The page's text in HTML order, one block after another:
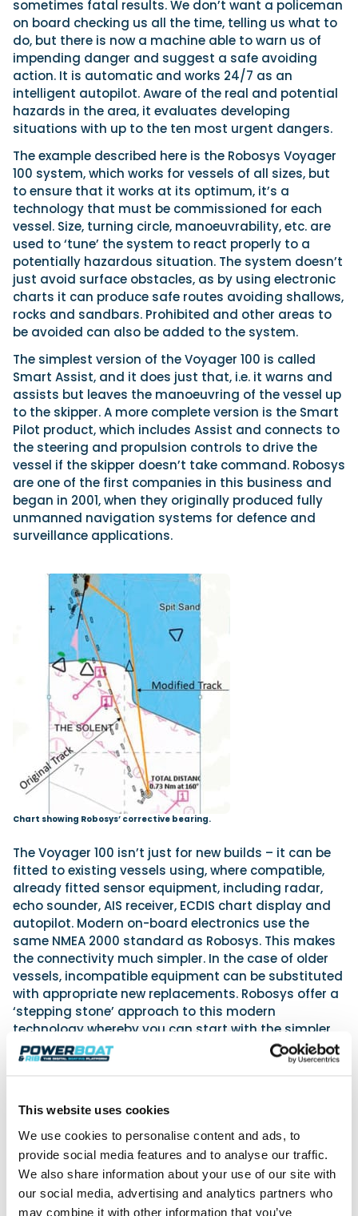
This website uses cookies
We use cookies to personalise content and ads, to
provide social media features and to analyse our traffic.
We also share information about your use of our site with
our social media, advertising and analytics partners who
may combine it with other information that you’ve
sometimes fatal results. We don’t want a policeman
on board checking us all the time, telling us what to
do, but there is now a machine able to warn us of
impending danger and suggest a safe avoiding
action. It is automatic and works 24/7 as an
intelligent autopilot. Aware of the real and potential
hazards in the area, it evaluates developing
situations with up to the ten most urgent dangers.
The example described here is the Robosys Voyager
100 system, which works for vessels of all sizes, but
to ensure that it works at its optimum, it’s a
technology that must be commissioned for each
vessel. Size, turning circle, manoeuvrability, etc. are
used to ‘tune’ the system to react properly to a
potentially hazardous situation. The system doesn’t
just avoid surface obstacles, as by using electronic
charts it can produce safe routes avoiding shallows,
rocks and sandbars. Prohibited and other areas to
be avoided can also be added to the system.
The simplest version of the Voyager 100 is called
Smart Assist, and it does just that, i.e. it warns and
assists but leaves the manoeuvring of the vessel up
to the skipper. A more complete version is the Smart
Pilot product, which includes Assist and connects to
the steering and propulsion controls to drive the
vessel if the skipper doesn’t take command. Robosys
are one of the first companies in this business and
began in 2001, when they originally produced fully
unmanned navigation systems for defence and
surveillance applications.
Chart showing Robosys’ corrective bearing.
The Voyager 100 isn’t just for new builds – it can be
fitted to existing vessels using, where compatible,
already fitted sensor equipment, including radar,
echo sounder, AIS receiver, ECDIS chart display and
autopilot. Modern on-board electronics use the
same NMEA 2000 standard as Robosys. This makes
the connectivity much simpler. In the case of older
vessels, incompatible equipment can be substituted
with appropriate new replacements. Robosys offer a
‘stepping stone’ approach to this modern
technology whereby you can start with the simpler
Smart Assist package and at a later stage upgrade
to Smart Pilot by adding connections to the steering
and surface drives and Volvo Penta IPS in single to
quad arrangements, with or without bow or stern
thrusters.
The Voyager 100 system runs on a dedicated PC,
which, together with the other items of equipment, is